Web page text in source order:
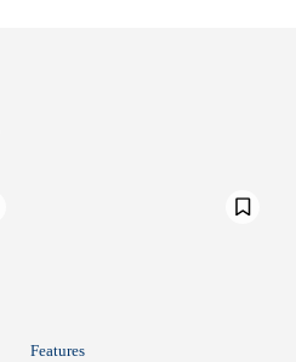
Features